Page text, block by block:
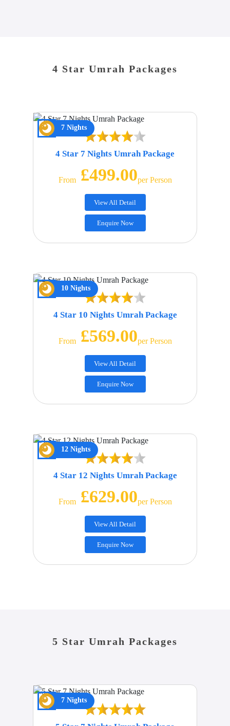
4 Star Umrah Packages
7 Nights
4 Star 7 Nights Umrah Package
From£499.00Per Person
View All Detail
Enquire Now
10 Nights
4 Star 10 Nights Umrah Package
From£569.00Per Person
View All Detail
Enquire Now
12 Nights
4 Star 12 Nights Umrah Package
From£629.00Per Person
View All Detail
Enquire Now
5 Star Umrah Packages
7 Nights